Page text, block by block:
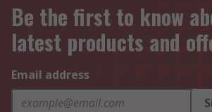
Be the first to know
latest products and
Email address